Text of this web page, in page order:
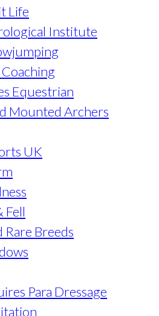
Life
Institute
Equestrian
Mounted Archers
UK
Fell
Breeds
Para Dressage